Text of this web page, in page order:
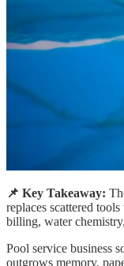
📌 Key Takeaway:
replaces scattered
billing, water
Pool service business
outgrows memory,